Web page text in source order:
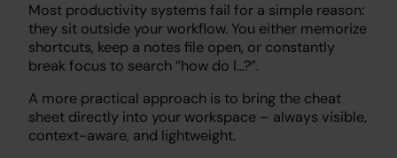
Most productivity systems fail for a simple reason:
they sit outside your workflow. You either memorize
shortcuts, keep a notes file open, or constantly
break focus to search “how do I…?”.
A more practical approach is to bring the cheat
sheet directly into your workspace – always visible,
context-aware, and lightweight.